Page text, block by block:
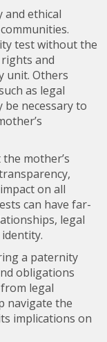
and ethical
test without the
and
unit. Others
as legal
be necessary to
mother’s
on all
can have far-
legal
a paternity
obligations
legal
navigate the
implications on